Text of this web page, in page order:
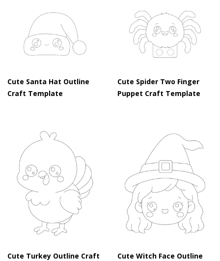
Cute Santa Hat Outline
Craft Template
Cute Spider Two Finger
Puppet Craft Template
Cute Turkey Outline Craft
Cute Witch Face Outline